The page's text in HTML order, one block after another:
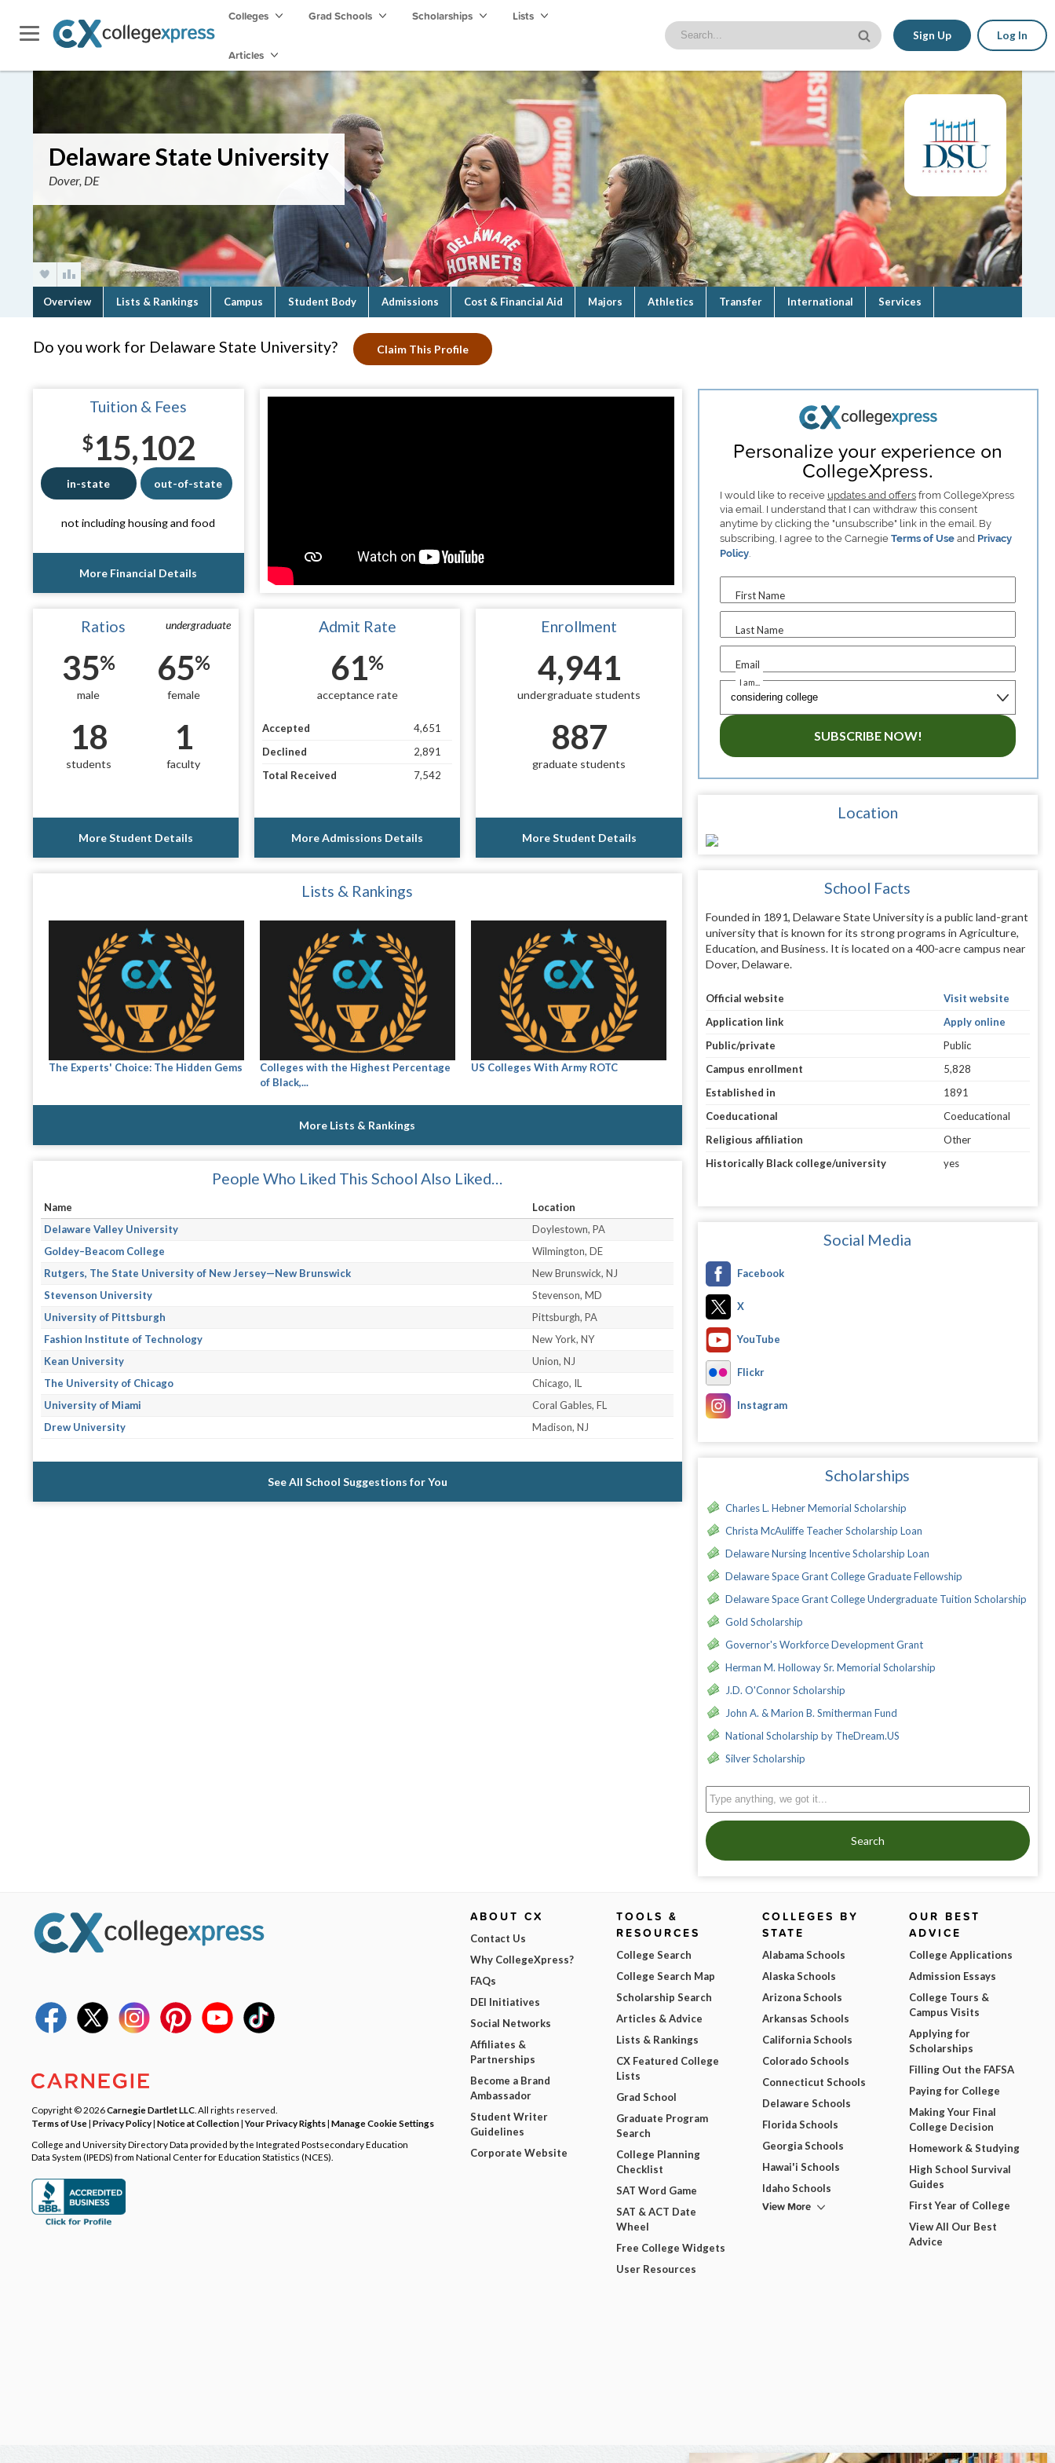
Colleges Grad Schools Scholarships Lists
Articles
Sign Up Log In
Delaware State University
Dover, DE
Overview Lists & Rankings Campus Student Body Admissions Cost & Financial Aid Majors Athletics Transfer International Services
Do you work for Delaware State University? Claim This Profile
Tuition & Fees
$15,102
in-state out-of-state
not including housing and food
More Financial Details
undergraduate
Ratios
35%
male
65%
female
18
students
1
faculty
More Student Details
Admit Rate
61%
acceptance rate
Accepted
4,651
Declined
2,891
Total Received
7,542
More Admissions Details
Enrollment
4,941
undergraduate students
887
graduate students
More Student Details
Lists & Rankings
The Experts' Choice: The Hidden Gems
Colleges with the Highest Percentage
of Black,...
US Colleges With Army ROTC
More Lists & Rankings
People Who Liked This School Also Liked…
Name
Location
Delaware Valley University
Doylestown, PA
Goldey–Beacom College
Wilmington, DE
Rutgers, The State University of New Jersey—New Brunswick
New Brunswick, NJ
Stevenson University
Stevenson, MD
University of Pittsburgh
Pittsburgh, PA
Fashion Institute of Technology
New York, NY
Kean University
Union, NJ
The University of Chicago
Chicago, IL
University of Miami
Coral Gables, FL
Drew University
Madison, NJ
See All School Suggestions for You
Personalize your experience on
CollegeXpress.
I would like to receive updates and offersfrom CollegeXpress
via email. I understand that I can withdraw this consent
anytime by clicking the "unsubscribe" link in the email. By
subscribing, I agree to the Carnegie Terms of Useand Privacy
Policy.
First Name
Last Name
Email
I am...
SUBSCRIBE NOW!
Location
School Facts
Founded in 1891, Delaware State University is a public land-grant
university that is known for its strong programs in Agriculture,
Education, and Business. It is located on a 400-acre campus near
Dover, Delaware.
Official website
Visit website
Application link
Apply online
Public/private
Public
Campus enrollment
5,828
Established in
1891
Coeducational
Coeducational
Religious affiliation
Other
Historically Black college/university
yes
Social Media
Facebook
X
YouTube
Flickr
Instagram
Scholarships
Charles L. Hebner Memorial Scholarship
Christa McAuliffe Teacher Scholarship Loan
Delaware Nursing Incentive Scholarship Loan
Delaware Space Grant College Graduate Fellowship
Delaware Space Grant College Undergraduate Tuition Scholarship
Gold Scholarship
Governor's Workforce Development Grant
Herman M. Holloway Sr. Memorial Scholarship
J.D. O'Connor Scholarship
John A. & Marion B. Smitherman Fund
National Scholarship by TheDream.US
Silver Scholarship
Search
Copyright © 2026Carnegie Dartlet LLC . All rights reserved.
Terms of Use| Privacy Policy| Notice at Collection|Your Privacy Rights| Manage Cookie Settings
College and University Directory Data provided by the Integrated Postsecondary Education
Data System (IPEDS) from National Center for Education Statistics (NCES).
ABOUT CX
Contact Us
Why CollegeXpress?
FAQs
DEI Initiatives
Social Networks
Affiliates &
Partnerships
Become a Brand
Ambassador
Student Writer
Guidelines
Corporate Website
TOOLS &
RESOURCES
College Search
College Search Map
Scholarship Search
Articles & Advice
Lists & Rankings
CX Featured College
Lists
Grad School
Graduate Program
Search
College Planning
Checklist
SAT Word Game
SAT & ACT Date
Wheel
Free College Widgets
User Resources
COLLEGES BY
STATE
Alabama Schools
Alaska Schools
Arizona Schools
Arkansas Schools
California Schools
Colorado Schools
Connecticut Schools
Delaware Schools
Florida Schools
Georgia Schools
Hawai'i Schools
Idaho Schools
View More
OUR BEST
ADVICE
College Applications
Admission Essays
College Tours &
Campus Visits
Applying for
Scholarships
Filling Out the FAFSA
Paying for College
Making Your Final
College Decision
Homework & Studying
High School Survival
Guides
First Year of College
View All Our Best
Advice